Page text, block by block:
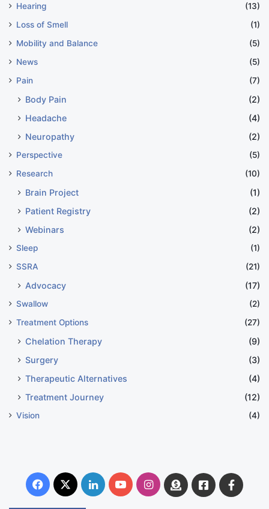
Hearing
(13)
Loss of Smell
(1)
Mobility and Balance
(5)
News
(5)
Pain
(7)
Body Pain
(2)
Headache
(4)
Neuropathy
(2)
Perspective
(5)
Research
(10)
Brain Project
(1)
Patient Registry
(2)
Webinars
(2)
Sleep
(1)
SSRA
(21)
Advocacy (17)
Swallow
(2)
Treatment Options
(27)
Chelation Therapy
(9)
Surgery
(3)
Therapeutic Alternatives
(4)
Treatment Journey
(12)
Vision (4)
Facebook
X LinkedInYouTubeInstagram
DonateFacebook